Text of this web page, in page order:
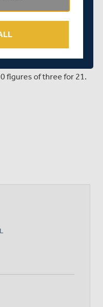
Higgins stopped the
in quick
figures of three for 21.